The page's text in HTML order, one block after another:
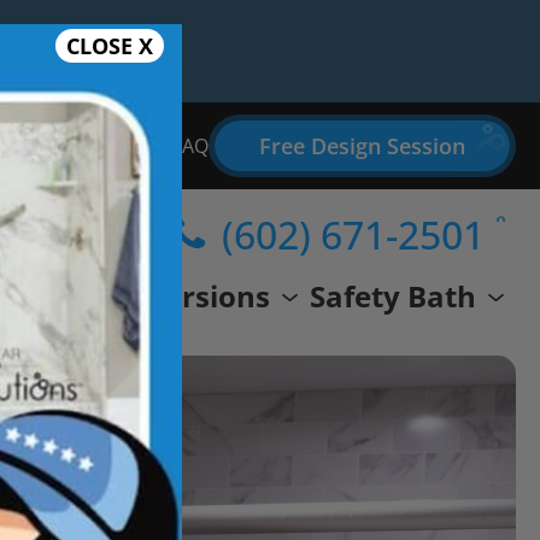
Bathroom Remodel FAQ Free Design Session
Conversions Safety Bath
(602) 671-2501
CLOSE X